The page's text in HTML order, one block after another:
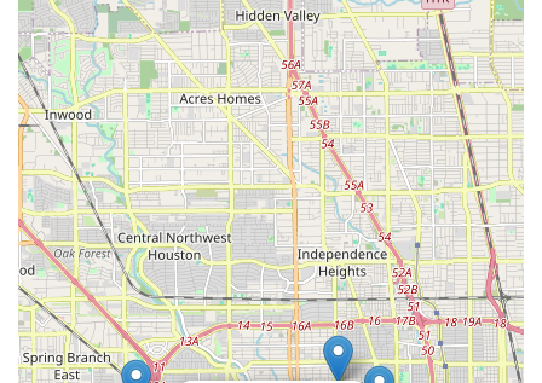
perception on bike shops" through their professionalism and
helpfulness. This means that whether you're bringing in a
sophisticated high-end bike for complex upgrades like a
wireless shifter kit, or simply need advice on a new set of tires,
you can trust that your needs will be met with unparalleled skill
and genuine care. Their versatility in handling multiple top-end
brands is a significant advantage for the diverse range of
cyclists in Texas.
Beyond the technical aspects, Urban Bicycle Gallery fosters a
vibrant social scene. It's a place where Houstonians can "hang
out, see old friends & make new ones," often greeted by
friendly "house dogs." This inclusive atmosphere makes it
more than just a retail space; it's a true community hub where
the love for cycling is shared and celebrated. For any Texan